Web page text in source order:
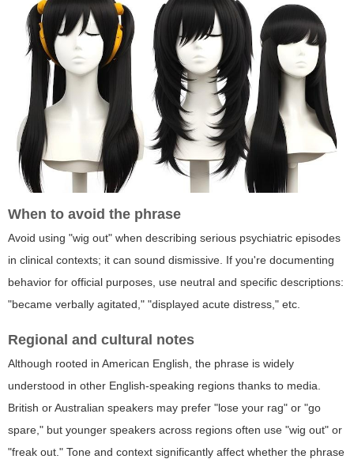
When to avoid the phrase
Avoid using "wig out" when describing serious psychiatric episodes
in clinical contexts; it can sound dismissive. If you're documenting
behavior for official purposes, use neutral and specific descriptions:
"became verbally agitated," "displayed acute distress," etc.
Regional and cultural notes
Although rooted in American English, the phrase is widely
understood in other English-speaking regions thanks to media.
British or Australian speakers may prefer "lose your rag" or "go
spare," but younger speakers across regions often use "wig out" or
"freak out." Tone and context significantly affect whether the phrase